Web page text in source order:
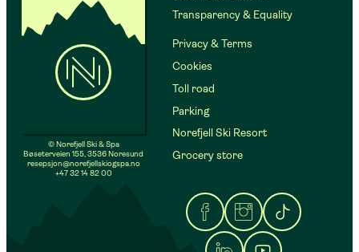
© Norefjell Ski & Spa
Bøseterveien 155, 3536 Noresund
resepsjon@norefjellskiogspa.no
+47 32 14 82 00
Transparency & Equality
Privacy & Terms
Cookies
Toll road
Parking
Norefjell Ski Resort
Grocery store